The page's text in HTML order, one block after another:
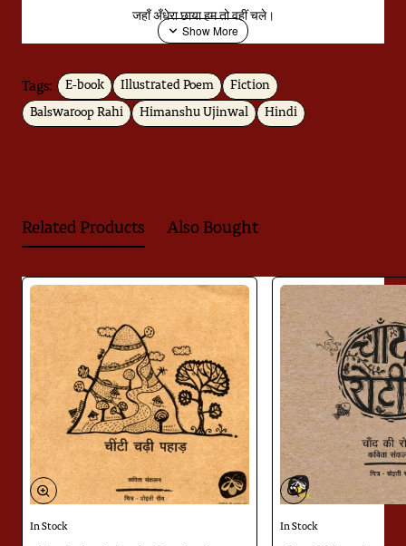
जहाँ अँधेरा छाया हम तो वहीं चले।
भूली भटकी तितली को घर पहुँचाते...
poem. The fireflies he has made in the illustrations illuminate
like the fireflies of our world.
DownloadJugnoo ka Kitabnama
Tags: E-book Illustrated Poem Fiction
Balswaroop Rahi Himanshu Ujinwal Hindi
Related Products Also Bought
In Stock In Stock